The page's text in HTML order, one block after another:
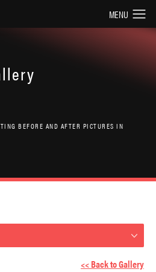
BEFORE AND AFTER PICTURES IN
<< Back to Gallery